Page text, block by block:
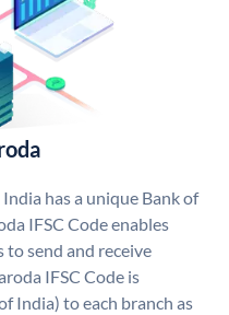
has a unique Bank of
IFSC Code enables
to send and receive
IFSC Code is
India) to each branch as